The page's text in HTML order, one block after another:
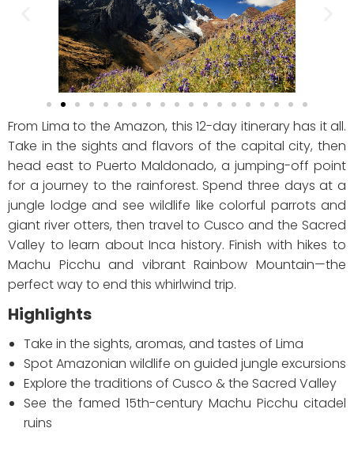
From Lima to the Amazon, this 12-day itinerary has it all.
Take in the sights and flavors of the capital city, then
head east to Puerto Maldonado, a jumping-off point
for a journey to the rainforest. Spend three days at a
jungle lodge and see wildlife like colorful parrots and
giant river otters, then travel to Cusco and the Sacred
Valley to learn about Inca history. Finish with hikes to
Machu Picchu and vibrant Rainbow Mountain—the
perfect way to end this whirlwind trip.
Highlights
Take in the sights, aromas, and tastes of Lima
Spot Amazonian wildlife on guided jungle excursions
Explore the traditions of Cusco & the Sacred Valley
See the famed 15th-century Machu Picchu citadel
ruins